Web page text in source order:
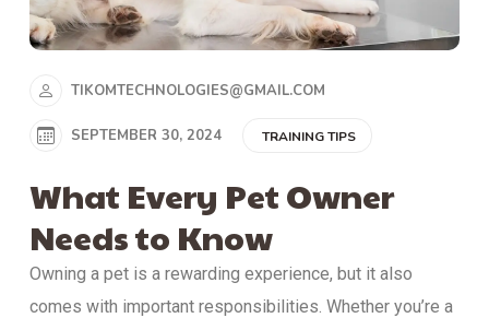
TIKOMTECHNOLOGIES@GMAIL.COM
SEPTEMBER 30, 2024 TRAINING TIPS
What Every Pet Owner
Needs to Know
Owning a pet is a rewarding experience, but it also
comes with important responsibilities. Whether you’re a